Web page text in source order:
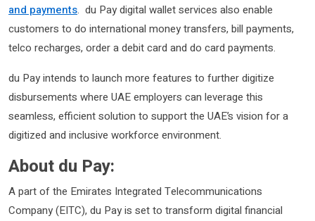
and payments. du Pay digital wallet services also enable
customers to do international money transfers, bill payments,
telco recharges, order a debit card and do card payments.
du Pay intends to launch more features to further digitize
disbursements where UAE employers can leverage this
seamless, efficient solution to support the UAE’s vision for a
digitized and inclusive workforce environment.
About du Pay:
A part of the Emirates Integrated Telecommunications
Company (EITC), du Pay is set to transform digital financial